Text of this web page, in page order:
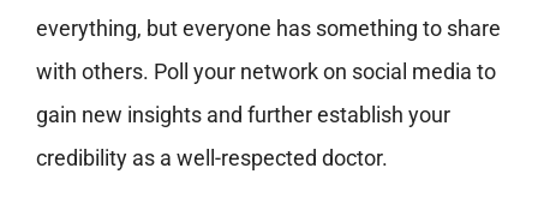
everything, but everyone has something to share
with others. Poll your network on social media to
gain new insights and further establish your
credibility as a well-respected doctor.